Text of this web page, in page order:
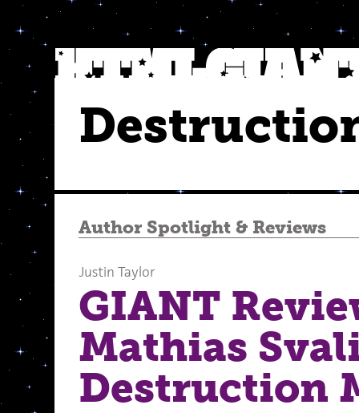
Author Spotlight& Reviews
Justin Taylor
GIANT
Mathias
Destruction